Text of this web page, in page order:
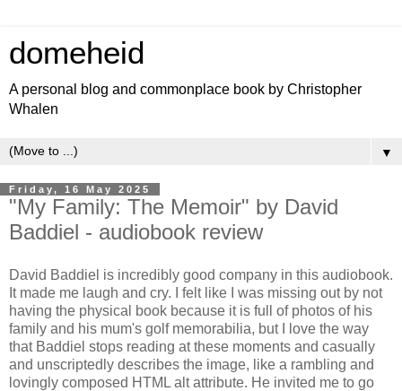
domeheid
A personal blog and commonplace book by Christopher
Whalen
▼
Friday, 16 May 2025
"My Family: The Memoir" by David
Baddiel - audiobook review
David Baddiel is incredibly good company in this audiobook.
It made me laugh and cry. I felt like I was missing out by not
having the physical book because it is full of photos of his
family and his mum's golf memorabilia, but I love the way
that Baddiel stops reading at these moments and casually
and unscriptedly describes the image, like a rambling and
lovingly composed HTML alt attribute. He invited me to go